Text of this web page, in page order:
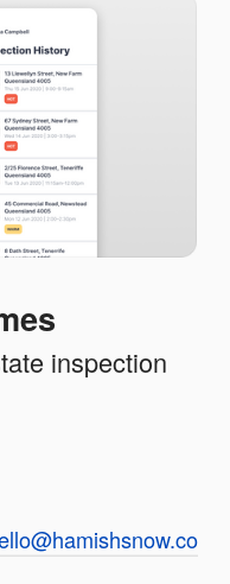
inspection